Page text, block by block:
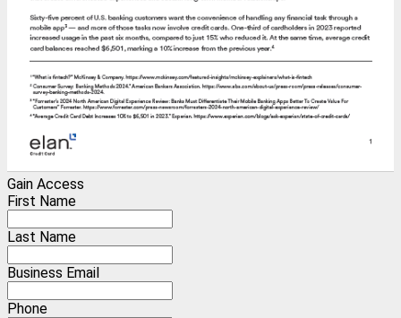
Gain Access
First Name
Last Name
Business Email
Phone